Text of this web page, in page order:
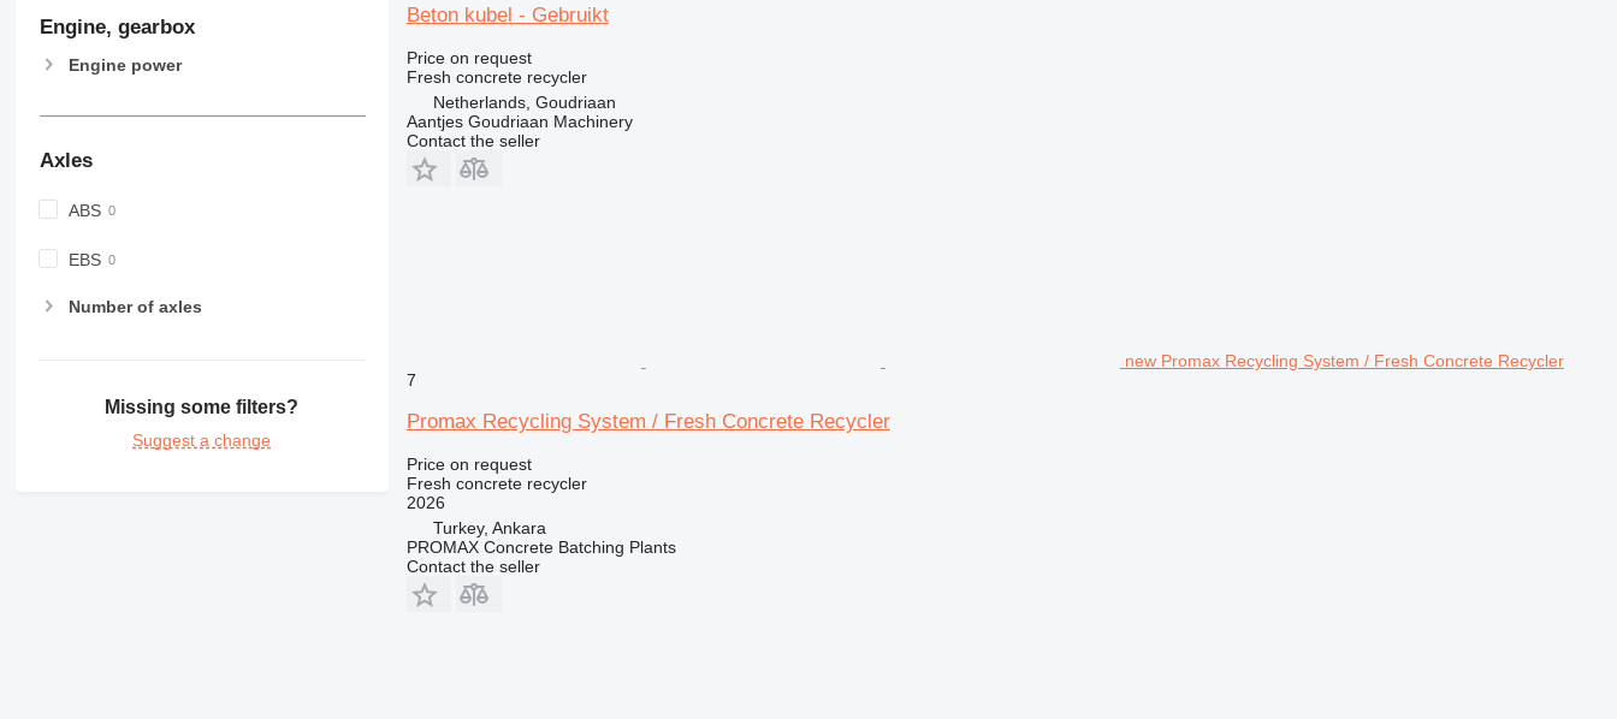
Engine, gearbox
Engine power
Axles
ABS
EBS
Number of axles
Missing some filters?
Suggest a change
Beton kubel - Gebruikt
Price on request
Fresh concrete recycler
Netherlands, Goudriaan
Aantjes Goudriaan Machinery
Contact the seller
new Promax Recycling System / Fresh Concrete Recycler
7
Promax Recycling System / Fresh Concrete Recycler
Price on request
Fresh concrete recycler
2026
Turkey, Ankara
PROMAX Concrete Batching Plants
Contact the seller